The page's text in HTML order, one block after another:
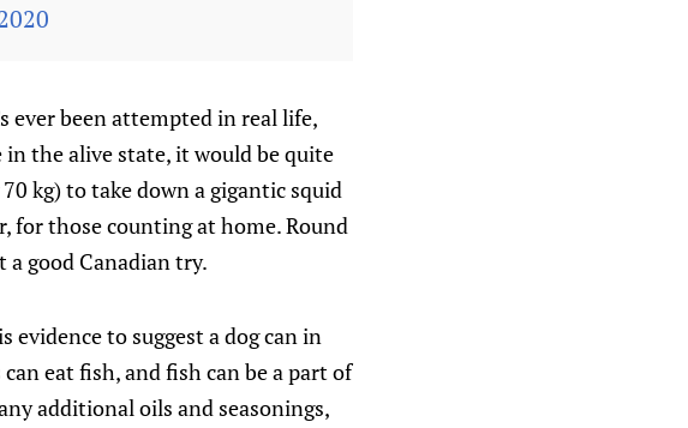
ever been attempted in real life,
the alive state, it would be quite
kg) to take down a gigantic squid
for those counting at home. Round
a good Canadian try.
evidence to suggest a dog can in
can eat fish, and fish can be a part of
additional oils and seasonings,